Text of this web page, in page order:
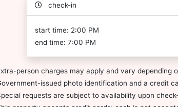
check-in
start time: 2:00 PM
end time: 7:00 PM
person charges may apply and vary depending
issued photo identification and a credit
requests are subject to availability upon